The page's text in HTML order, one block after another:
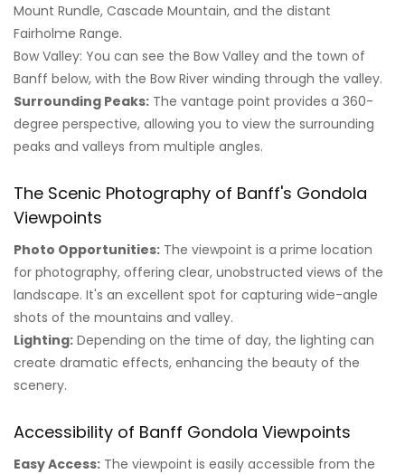
Mount Rundle, Cascade Mountain, and the distant
Fairholme Range.
Bow Valley: You can see the Bow Valley and the town of
Banff below, with the Bow River winding through the valley.
Surrounding Peaks: The vantage point provides a 360-
degree perspective, allowing you to view the surrounding
peaks and valleys from multiple angles.
The Scenic Photography of Banff's Gondola
Viewpoints
Photo Opportunities: The viewpoint is a prime location
for photography, offering clear, unobstructed views of the
landscape. It's an excellent spot for capturing wide-angle
shots of the mountains and valley.
Lighting: Depending on the time of day, the lighting can
create dramatic effects, enhancing the beauty of the
scenery.
Accessibility of Banff Gondola Viewpoints
Easy Access: The viewpoint is easily accessible from the